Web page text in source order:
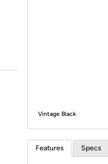
Vintage Black
Features Specs